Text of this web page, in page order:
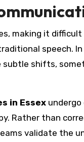
making it
speech.
shifts,
in Essex
Rather than
validate the